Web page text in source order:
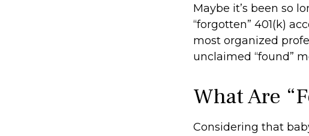
Maybe it’s been so
“forgotten” 401(k)
most organized
unclaimed “found”
What Are
Considering that